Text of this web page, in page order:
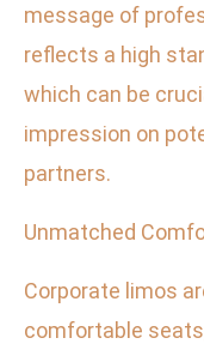
message of
reflects a high
which can be
impression on
partners.
Unmatched
Corporate limos
comfortable